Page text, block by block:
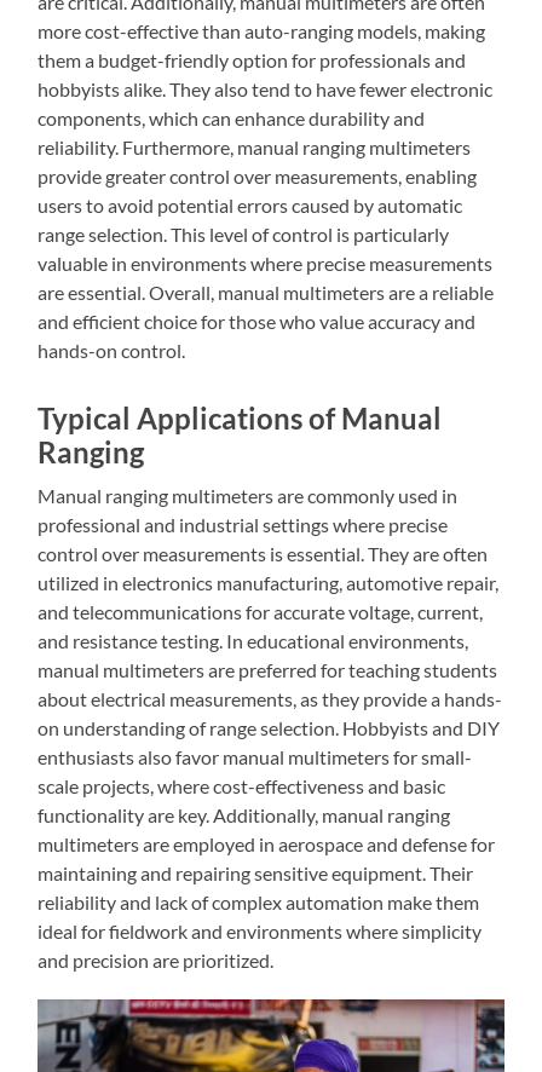
more cost-effective than auto-ranging models, making
them a budget-friendly option for professionals and
hobbyists alike. They also tend to have fewer electronic
components, which can enhance durability and
reliability. Furthermore, manual ranging multimeters
provide greater control over measurements, enabling
users to avoid potential errors caused by automatic
range selection. This level of control is particularly
valuable in environments where precise measurements
are essential. Overall, manual multimeters are a reliable
and efficient choice for those who value accuracy and
hands-on control.
Typical Applications of Manual
Ranging
Manual ranging multimeters are commonly used in
professional and industrial settings where precise
control over measurements is essential. They are often
utilized in electronics manufacturing, automotive repair,
and telecommunications for accurate voltage, current,
and resistance testing. In educational environments,
manual multimeters are preferred for teaching students
about electrical measurements, as they provide a hands-
on understanding of range selection. Hobbyists and DIY
enthusiasts also favor manual multimeters for small-
scale projects, where cost-effectiveness and basic
functionality are key. Additionally, manual ranging
multimeters are employed in aerospace and defense for
maintaining and repairing sensitive equipment. Their
reliability and lack of complex automation make them
ideal for fieldwork and environments where simplicity
and precision are prioritized.